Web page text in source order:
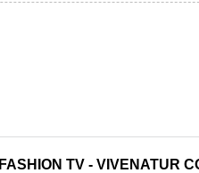
FASHION TV - VIVENATUR